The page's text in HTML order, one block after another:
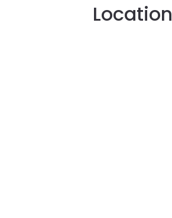
Location